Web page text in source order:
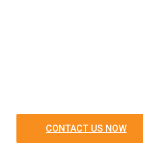
CONTACT US NOW